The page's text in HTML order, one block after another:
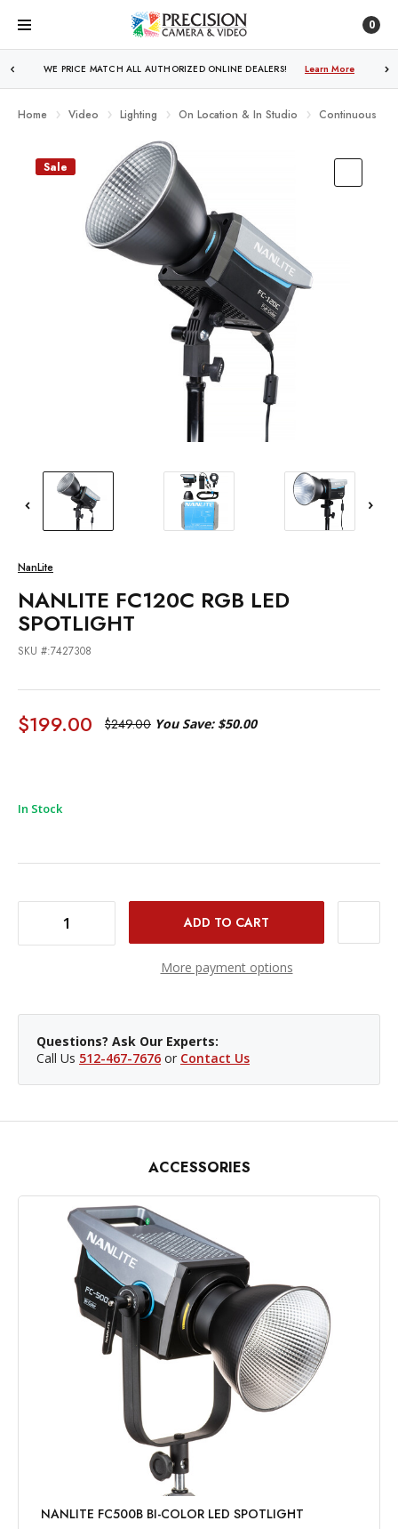
0
FREE SHIPPINGOVER $250! Learn More
Home Video Lighting On Location & In Studio Continuous
Sale
NanLite
NANLITE FC120C RGB LED
SPOTLIGHT
SKU #:7427308
$199.00 $249.00 You Save: $50.00
In Stock
DECREASE QUANTITY OF NANLITE FC120C RGB LED SPOTLIGHT
More payment options
Questions? Ask Our Experts:
Call Us 512-467-7676 or Contact Us
ACCESSORIES
NANLITE FC500B BI-COLOR LED SPOTLIGHT